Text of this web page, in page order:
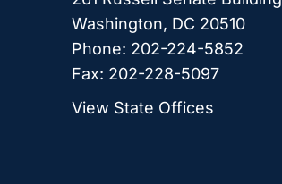
Washington, DC 20510
Phone: 202-224-5852
Fax: 202-228-5097
View State Offices